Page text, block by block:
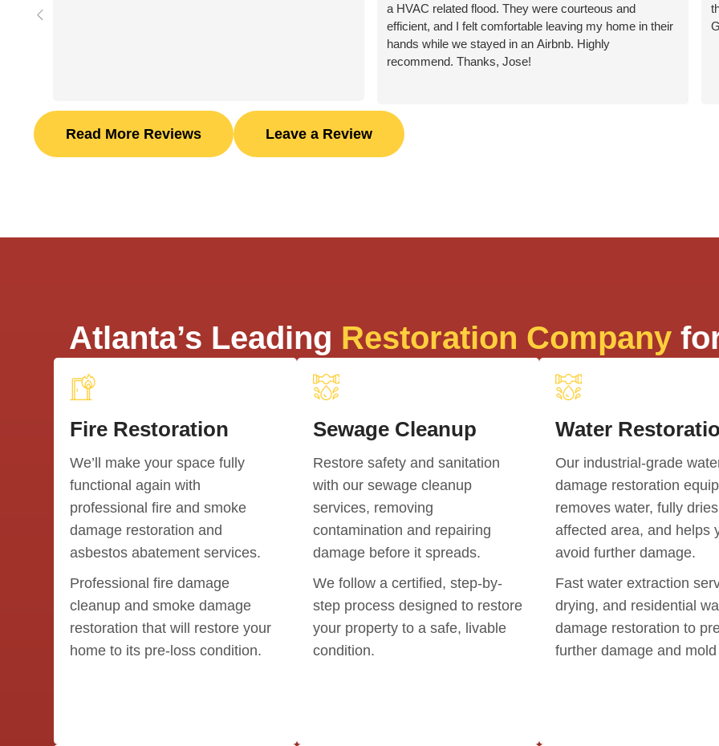
a HVAC related flood. They were courteous and
efficient, and I felt comfortable leaving my home in their
hands while we stayed in an Airbnb. Highly
recommend. Thanks, Jose!
Read More Reviews Leave a Review
Atlanta’s Leading Restoration Company
Fire Restoration
We’ll make your space fully
functional again with
professional fire and smoke
damage restoration and
asbestos abatement services.
Professional fire damage
cleanup and smoke damage
restoration that will restore your
home to its pre-loss condition.
Sewage Cleanup
Restore safety and sanitation
with our sewage cleanup
services, removing
contamination and repairing
damage before it spreads.
We follow a certified, step-by-
step process designed to restore
your property to a safe, livable
condition.
Water
Our industrial-grade
damage restoration
removes water, fully
affected area, and helps
avoid further damage.
Fast water extraction
drying, and residential
damage restoration to
further damage and